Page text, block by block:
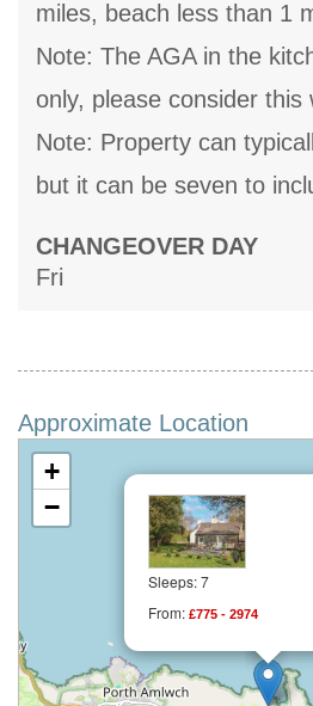
miles, beach less than 1
Note: The AGA in the
only, please consider this
Note: Property can
but it can be seven to
CHANGEOVER DAY
Fri
Approximate Location
Sleeps: 7
From: £775 - 2974
+
−